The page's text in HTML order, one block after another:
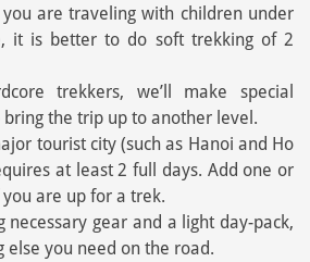
are traveling with children under
it is better to do soft trekking of 2
trekkers, we’ll make special
the trip up to another level.
tourist city (such as Hanoi and Ho
at least 2 full days. Add one or
are up for a trek.
necessary gear and a light day-pack,
else you need on the road.